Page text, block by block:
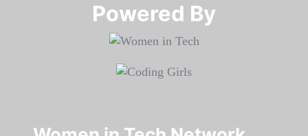
Powered By​​​​​​​